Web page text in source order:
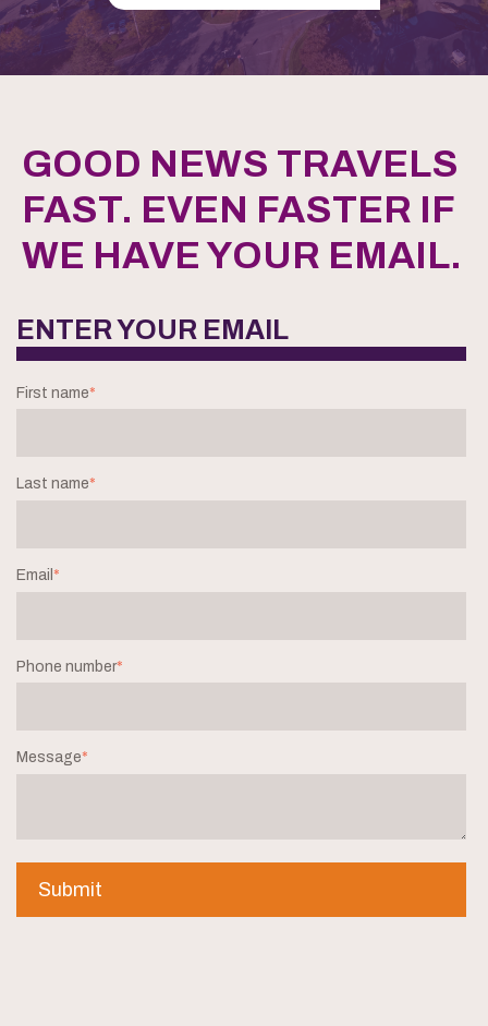
GOOD NEWS TRAVELS
FAST. EVEN FASTER IF
WE HAVE YOUR EMAIL.
ENTER YOUR EMAIL
First name*
Last name*
Email *
Phone number*
Message*